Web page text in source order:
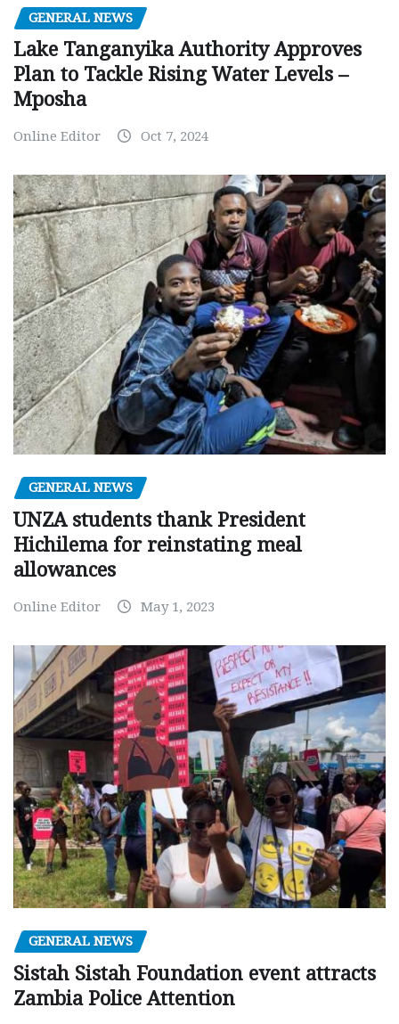
GENERAL NEWS
Lake Tanganyika Authority Approves
Plan to Tackle Rising Water Levels –
Mposha
Online Editor Oct 7, 2024
GENERAL NEWS
UNZA students thank President
Hichilema for reinstating meal
allowances
Online Editor May 1, 2023
GENERAL NEWS
Sistah Sistah Foundation event attracts
Zambia Police Attention